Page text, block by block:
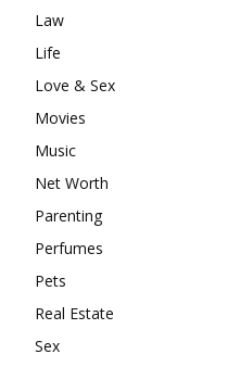
Law
Life
Love & Sex
Movies
Music
Net Worth
Parenting
Perfumes
Pets
Real Estate
Sex